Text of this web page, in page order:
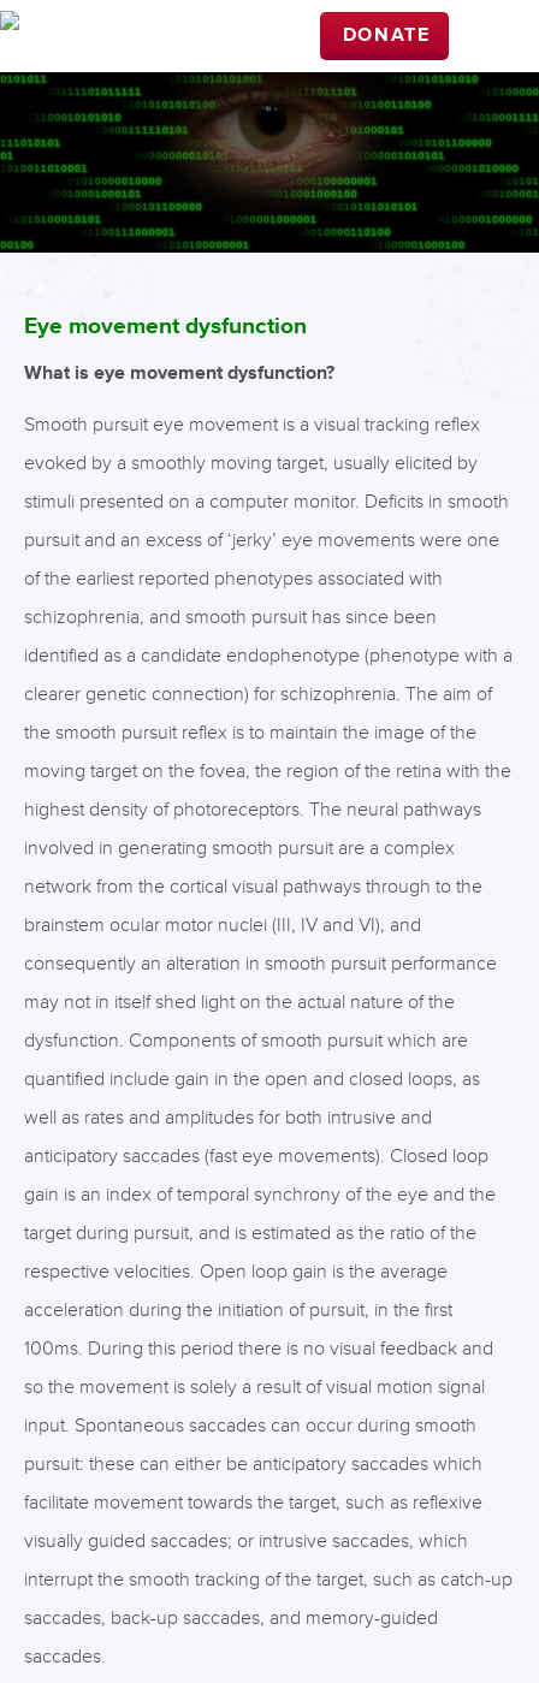
DONATE
Eye movement dysfunction
What is eye movement dysfunction?
Smooth pursuit eye movement is a visual tracking reflex
evoked by a smoothly moving target, usually elicited by
stimuli presented on a computer monitor. Deficits in smooth
pursuit and an excess of ‘jerky’ eye movements were one
of the earliest reported phenotypes associated with
schizophrenia, and smooth pursuit has since been
identified as a candidate endophenotype (phenotype with a
clearer genetic connection) for schizophrenia. The aim of
the smooth pursuit reflex is to maintain the image of the
moving target on the fovea, the region of the retina with the
highest density of photoreceptors. The neural pathways
involved in generating smooth pursuit are a complex
network from the cortical visual pathways through to the
brainstem ocular motor nuclei (III, IV and VI), and
consequently an alteration in smooth pursuit performance
may not in itself shed light on the actual nature of the
dysfunction. Components of smooth pursuit which are
quantified include gain in the open and closed loops, as
well as rates and amplitudes for both intrusive and
anticipatory saccades (fast eye movements). Closed loop
gain is an index of temporal synchrony of the eye and the
target during pursuit, and is estimated as the ratio of the
respective velocities. Open loop gain is the average
acceleration during the initiation of pursuit, in the first
100ms. During this period there is no visual feedback and
so the movement is solely a result of visual motion signal
input. Spontaneous saccades can occur during smooth
pursuit: these can either be anticipatory saccades which
facilitate movement towards the target, such as reflexive
visually guided saccades; or intrusive saccades, which
interrupt the smooth tracking of the target, such as catch-up
saccades, back-up saccades, and memory-guided
saccades.